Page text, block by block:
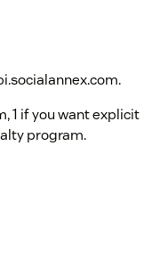
1 if you want explicit
program.